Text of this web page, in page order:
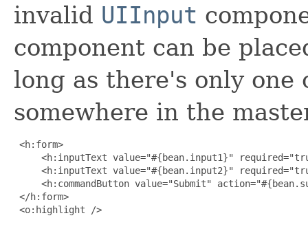
invalid UIInput
component can be
long as there's only
somewhere in the
<h:form>
<h:inputText value="#{bean.input1}"
<h:inputText value="#{bean.input2}"
<h:commandButton value="Submit"
</h:form>
<o:highlight />